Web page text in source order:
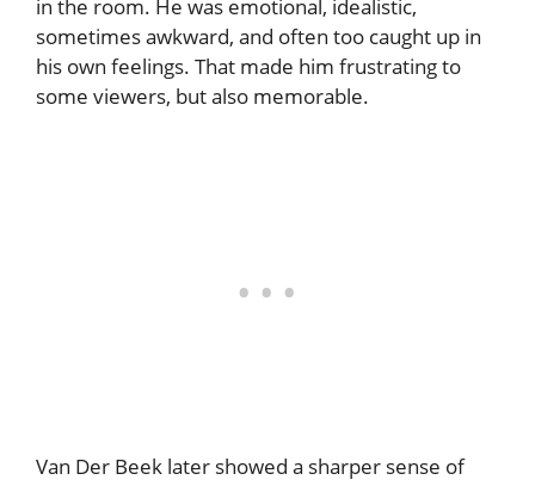
in the room. He was emotional, idealistic,
sometimes awkward, and often too caught up in
his own feelings. That made him frustrating to
some viewers, but also memorable.
Van Der Beek later showed a sharper sense of